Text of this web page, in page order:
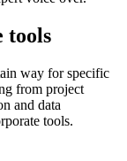
tools
way for specific
from project
and data
tools.